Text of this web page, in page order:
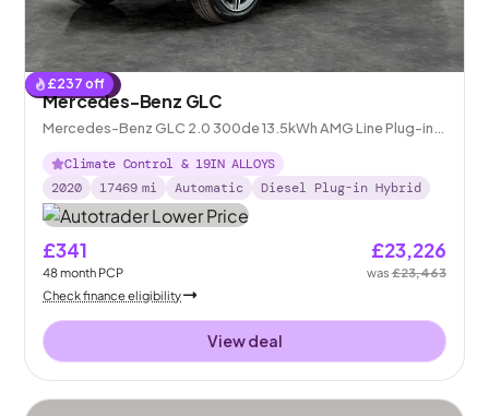
£237 off
Reserved
Mercedes-Benz GLC
Mercedes-Benz GLC 2.0 300de 13.5kWh AMG Line Plug-in
G-Tronic+ 4MATIC
Climate Control & 19IN ALLOYS
2020
17469 mi Automatic Diesel Plug-in Hybrid
£341
48month PCP
£23,226
was£23,463
Check finance eligibility
View deal